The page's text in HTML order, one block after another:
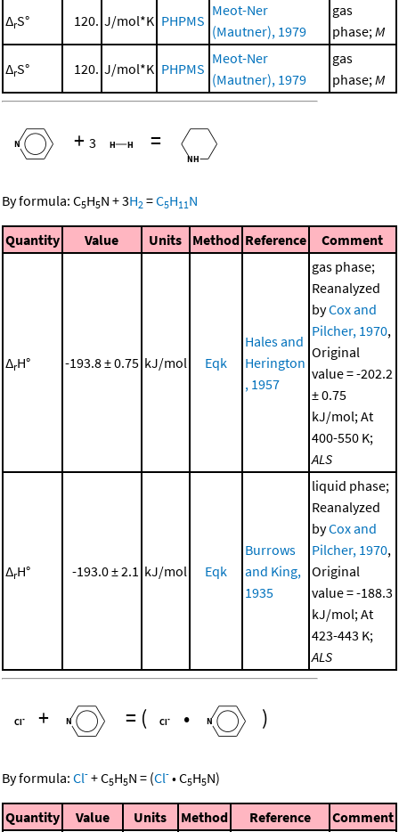
ΔrS° 120. J/mol*K PHPMS
Meot-Ner
(Mautner), 1979
gas
phase;M
ΔrS° 120. J/mol*K PHPMS
Meot-Ner
(Mautner), 1979
gas
phase;M
+ 3 =
By formula: C5H5N +3H2 =C5H11N
Quantity Value Units Method Reference Comment
ΔrH° -193.8 ± 0.75 kJ/mol Eqk
Hales and
Herington
, 1957
gas phase;
Reanalyzed
byCox and
Pilcher, 1970,
Original
value = -202.2
± 0.75
kJ/mol; At
400-550 K;
ALS
ΔrH° -193.0 ± 2.1 kJ/mol Eqk
Burrows
and King,
1935
liquid phase;
Reanalyzed
byCox and
Pilcher, 1970,
Original
value = -188.3
kJ/mol; At
423-443 K;
ALS
+ = ( • )
By formula: Cl- +C5H5N = (Cl- •C5H5N)
Quantity Value Units Method Reference Comment